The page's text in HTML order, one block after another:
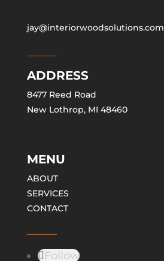
jay@interiorwoodsolutions.com
ADDRESS
8477 Reed Road
New Lothrop, MI 48460
MENU
ABOUT
SERVICES
CONTACT
Follow